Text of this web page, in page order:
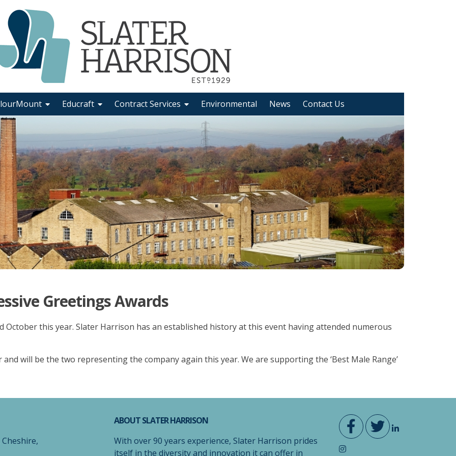
Educraft Contract Services Environmental News Contact Us
Greetings Awards
October this year. Slater Harrison has an established history at this event having attended numerous
will be the two representing the company again this year. We are supporting the ‘Best Male Range’
ABOUT SLATER HARRISON
With over 90 years experience, Slater Harrison prides
itself in the diversity and innovation it can offer in